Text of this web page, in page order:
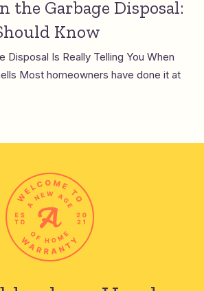
the Garbage Disposal:
Know
Disposal Is Really Telling You When
Most homeowners have done it at